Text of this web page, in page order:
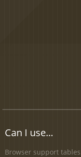
Can I use...
Browser support